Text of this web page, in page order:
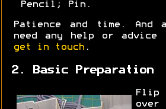
Pencil; Pin.
Patience and time.
need any help or
get in touch .
2. Basic Preparation
Flip